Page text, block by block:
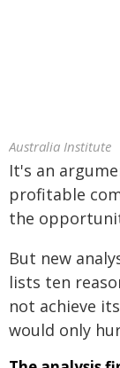
Australia Institute
It's an
profitable
the
But new
lists ten
not achieve
would only